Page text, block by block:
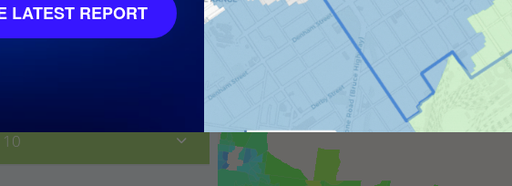
LATEST REPORT